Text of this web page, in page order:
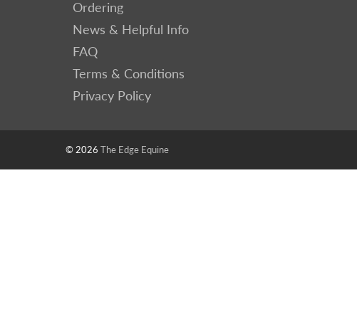
Ordering
News & Helpful Info
FAQ
Terms & Conditions
Privacy Policy
© 2026 The Edge Equine